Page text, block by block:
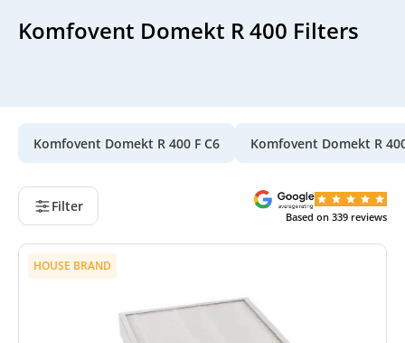
Komfovent Domekt R 400 Filters
Komfovent Domekt R 400 F C6 Komfovent Domekt R
Filter
Based on 339 reviews
HOUSE BRAND